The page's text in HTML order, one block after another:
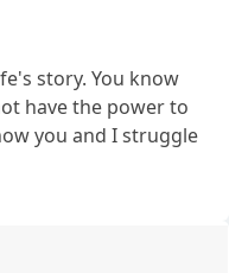
story. You know
have the power to
you and I struggle